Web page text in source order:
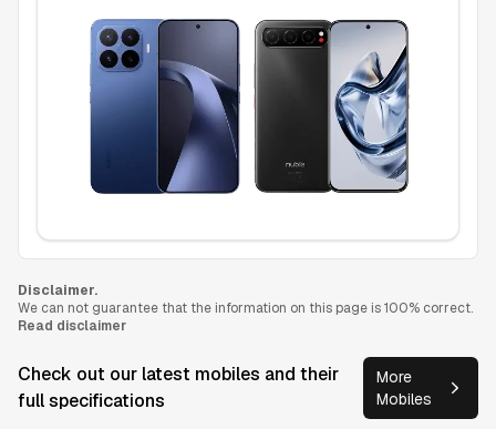
Disclaimer.
We can not guarantee that the information on this page is 100% correct.
Read disclaimer
Check out our latest mobiles and their
full specifications
More
Mobiles